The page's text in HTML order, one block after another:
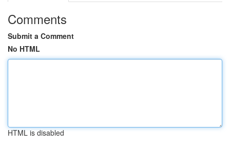
Comments
Submit a Comment
No HTML
HTML is disabled